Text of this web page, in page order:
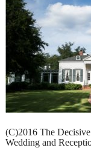
(C)2016 The
Wedding and